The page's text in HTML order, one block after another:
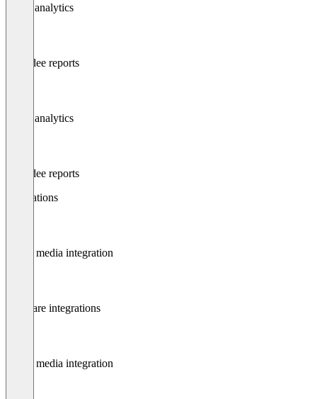
Event analytics
Attendee reports
Event analytics
Attendee reports
Integrations
Social media integration
Software integrations
Social media integration